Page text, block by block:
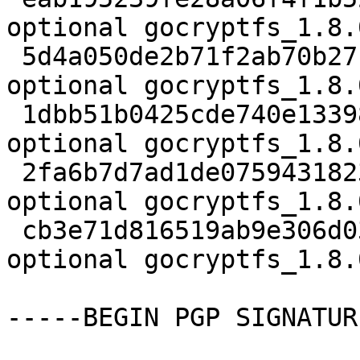
optional
optional
optional
optional
optional
-----BEGIN PGP